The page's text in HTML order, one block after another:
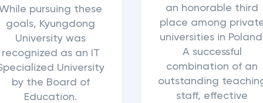
pursuing these
goals, Kyungdong
University was
recognized as an IT
University
by the Board of
Education.
an honorable third
place among
universities in
A successful
combination of an
outstanding
staff, effective